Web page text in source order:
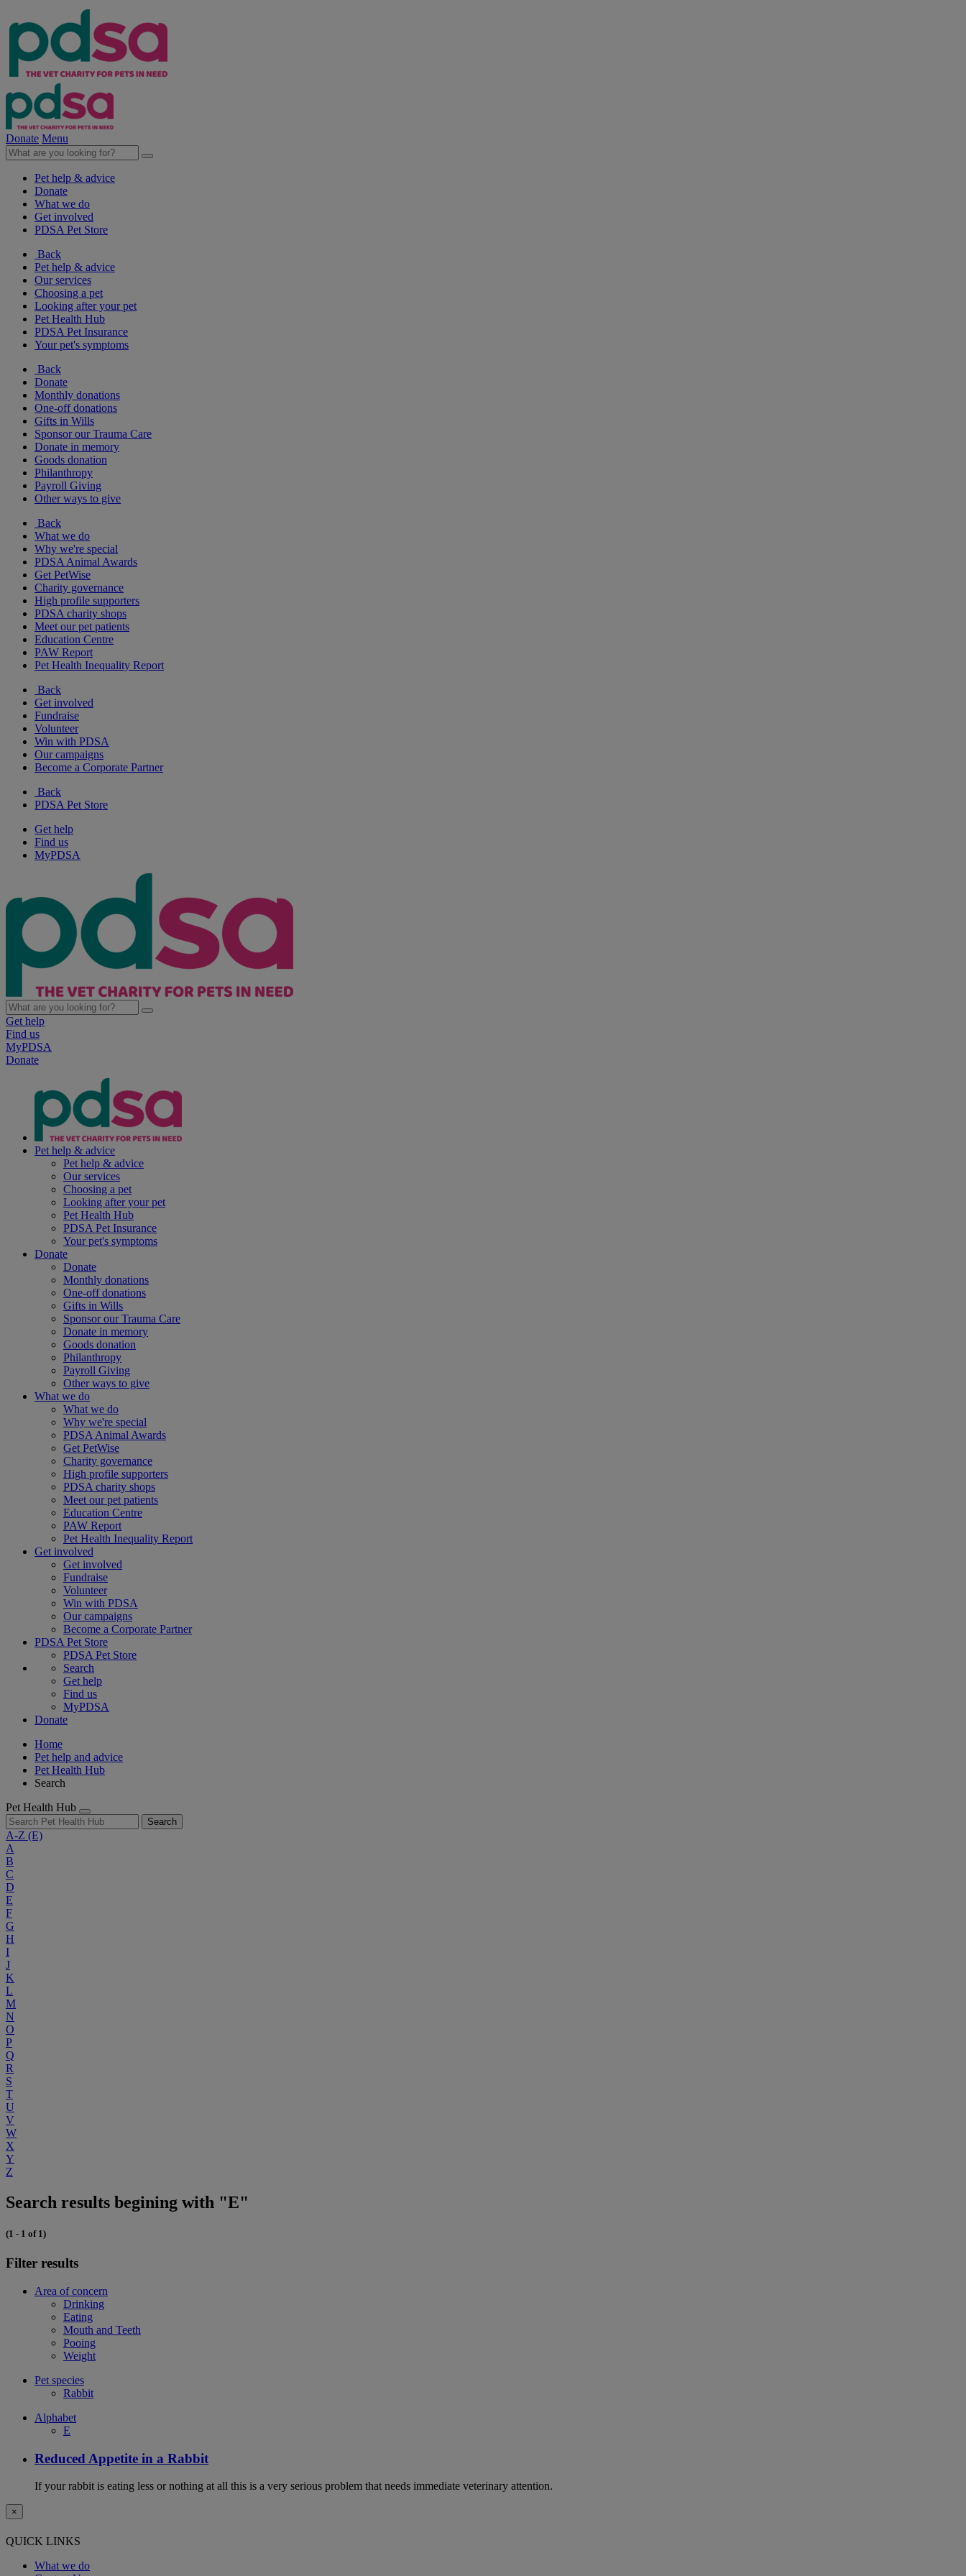
Donate Menu
Pet help & advice
Donate
What we do
Get involved
PDSA Pet Store
Back
Pet help & advice
Our services
Choosing a pet
Looking after your pet
Pet Health Hub
PDSA Pet Insurance
Your pet's symptoms
Back
Donate
Monthly donations
One-off donations
Gifts in Wills
Sponsor our Trauma Care
Donate in memory
Goods donation
Philanthropy
Payroll Giving
Other ways to give
Back
What we do
Why we're special
PDSA Animal Awards
Get PetWise
Charity governance
High profile supporters
PDSA charity shops
Meet our pet patients
Education Centre
PAW Report
Pet Health Inequality Report
Back
Get involved
Fundraise
Volunteer
Win with PDSA
Our campaigns
Become a Corporate Partner
Back
PDSA Pet Store
Get help
Find us
MyPDSA
Get help
Find us
MyPDSA
Donate
Pet help & advice
Pet help & advice
Our services
Choosing a pet
Looking after your pet
Pet Health Hub
PDSA Pet Insurance
Your pet's symptoms
Donate
Donate
Monthly donations
One-off donations
Gifts in Wills
Sponsor our Trauma Care
Donate in memory
Goods donation
Philanthropy
Payroll Giving
Other ways to give
What we do
What we do
Why we're special
PDSA Animal Awards
Get PetWise
Charity governance
High profile supporters
PDSA charity shops
Meet our pet patients
Education Centre
PAW Report
Pet Health Inequality Report
Get involved
Get involved
Fundraise
Volunteer
Win with PDSA
Our campaigns
Become a Corporate Partner
PDSA Pet Store
PDSA Pet Store
Search
Get help
Find us
MyPDSA
Donate
Home
Pet help and advice
Pet Health Hub
Search
Pet Health Hub
Search
A-Z (E)
A
B
C
D
E
F
G
H
I
J
K
L
M
N
O
P
Q
R
S
T
U
V
W
X
Y
Z
Search results begining with "E"
(1 - 1 of 1)
Filter results
Area of concern
Drinking
Eating
Mouth and Teeth
Pooing
Weight
Pet species
Rabbit
Alphabet
E
Reduced Appetite in a Rabbit
If your rabbit is eating less or nothing at all this is a very serious problem that needs immediate veterinary attention.
×
QUICK LINKS
What we do